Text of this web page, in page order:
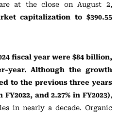
at the close on August 2,
capitalization to $390.55
fiscal year were $84 billion,
year. Although the growth
to the previous three years
FY2022, and 2.27% in FY2023),
in nearly a decade. Organic